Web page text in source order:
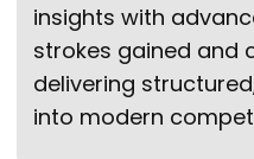
insights with
strokes gained and
delivering
into modern